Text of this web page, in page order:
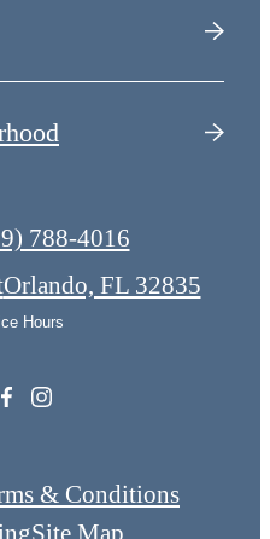
788-4016
Orlando, FL 32835
Hours
& Conditions
Site Map